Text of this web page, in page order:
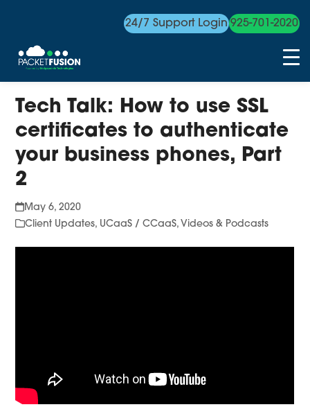
24/7 Support Login 925-701-2020
Tech Talk: How to use SSL
certificates to authenticate
your business phones, Part
2
May 6, 2020
Client Updates, UCaaS / CCaaS, Videos & Podcasts